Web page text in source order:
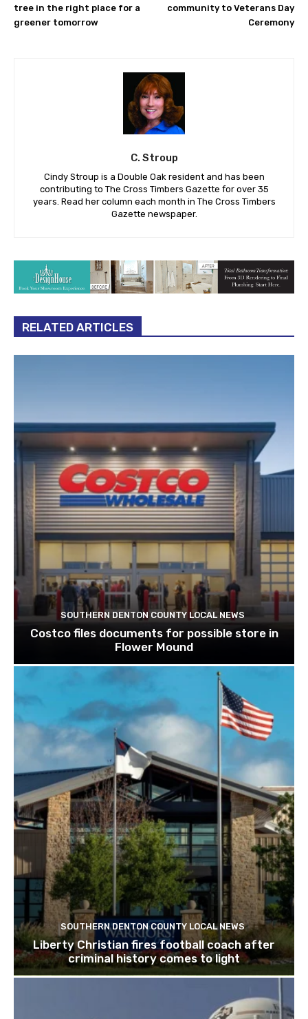
tree in the right place for a
greener tomorrow
community to Veterans Day
Ceremony
C. Stroup
Cindy Stroup is a Double Oak resident and has been
contributing to The Cross Timbers Gazette for over 35
years. Read her column each month in The Cross Timbers
Gazette newspaper.
RELATED ARTICLES
SOUTHERN DENTON COUNTY LOCAL NEWS
Costco files documents for possible store in
Flower Mound
SOUTHERN DENTON COUNTY LOCAL NEWS
Liberty Christian fires football coach after
criminal history comes to light